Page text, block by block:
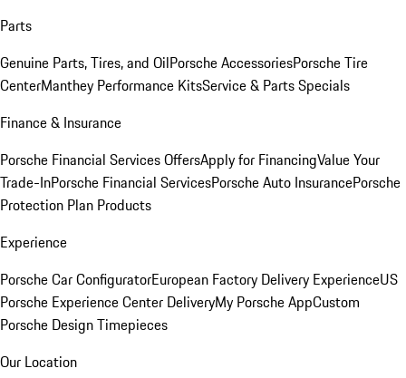
Parts
Genuine Parts, Tires, and OilPorsche AccessoriesPorsche Tire
CenterManthey Performance KitsService & Parts Specials
Finance & Insurance
Porsche Financial Services OffersApply for FinancingValue Your
Trade-InPorsche Financial ServicesPorsche Auto InsurancePorsche
Protection Plan Products
Experience
Porsche Car ConfiguratorEuropean Factory Delivery ExperienceUS
Porsche Experience Center DeliveryMy Porsche AppCustom
Porsche Design Timepieces
Our Location